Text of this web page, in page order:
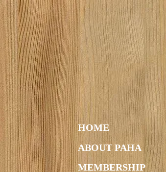
HOME
ABOUT PAHA
MEMBERSHIP